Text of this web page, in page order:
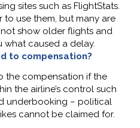
sites such as FlightStats.
to use them, but many are
show older flights and
caused a delay.
to compensation?
the compensation if the
the airline’s control such
underbooking – political
cannot be claimed for.